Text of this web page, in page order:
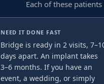
Each of these
NEED IT DONE FAST
Bridge is ready in 2 visits,
days apart. An implant takes
3–6 months. If you have an
event, a wedding, or simply